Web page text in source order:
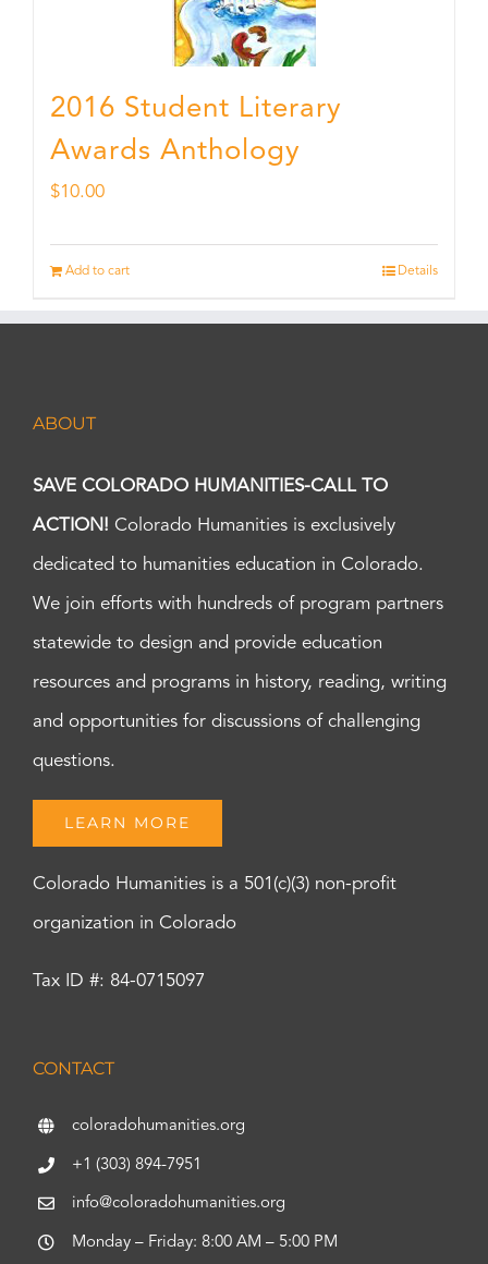
2016 Student Literary
Awards Anthology
$10.00
Add to cart Details
ABOUT
SAVE COLORADO HUMANITIES-CALL TO
ACTION! Colorado Humanities is exclusively
dedicated to humanities education in Colorado.
We join efforts with hundreds of program partners
statewide to design and provide education
resources and programs in history, reading, writing
and opportunities for discussions of challenging
questions.
LEARN MORE
Colorado Humanities is a 501(c)(3) non-profit
organization in Colorado
Tax ID #: 84-0715097
CONTACT
coloradohumanities.org
+1 (303) 894-7951
info@coloradohumanities.org
Monday – Friday: 8:00 AM – 5:00 PM